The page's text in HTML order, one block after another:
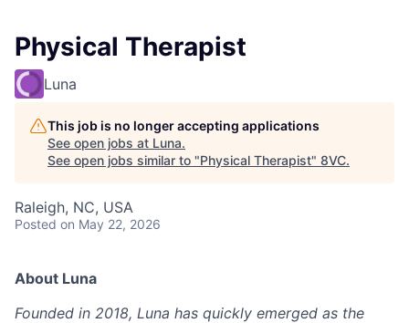
Physical Therapist
Luna
This job is no longer accepting applications
See open jobs at Luna.
See open jobs similar to "Physical Therapist" 8VC.
Raleigh, NC, USA
Posted on May 22, 2026
About Luna
Founded in 2018, Luna has quickly emerged as the